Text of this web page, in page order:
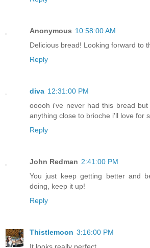
Anonymous 10:58:00 AM
Delicious bread! Looking forward to
Reply
diva 12:31:00 PM
ooooh i've never had this bread but
anything close to brioche i'll love for
Reply
John Redman 2:41:00 PM
You just keep getting better and
doing, keep it up!
Reply
Thistlemoon 3:16:00 PM